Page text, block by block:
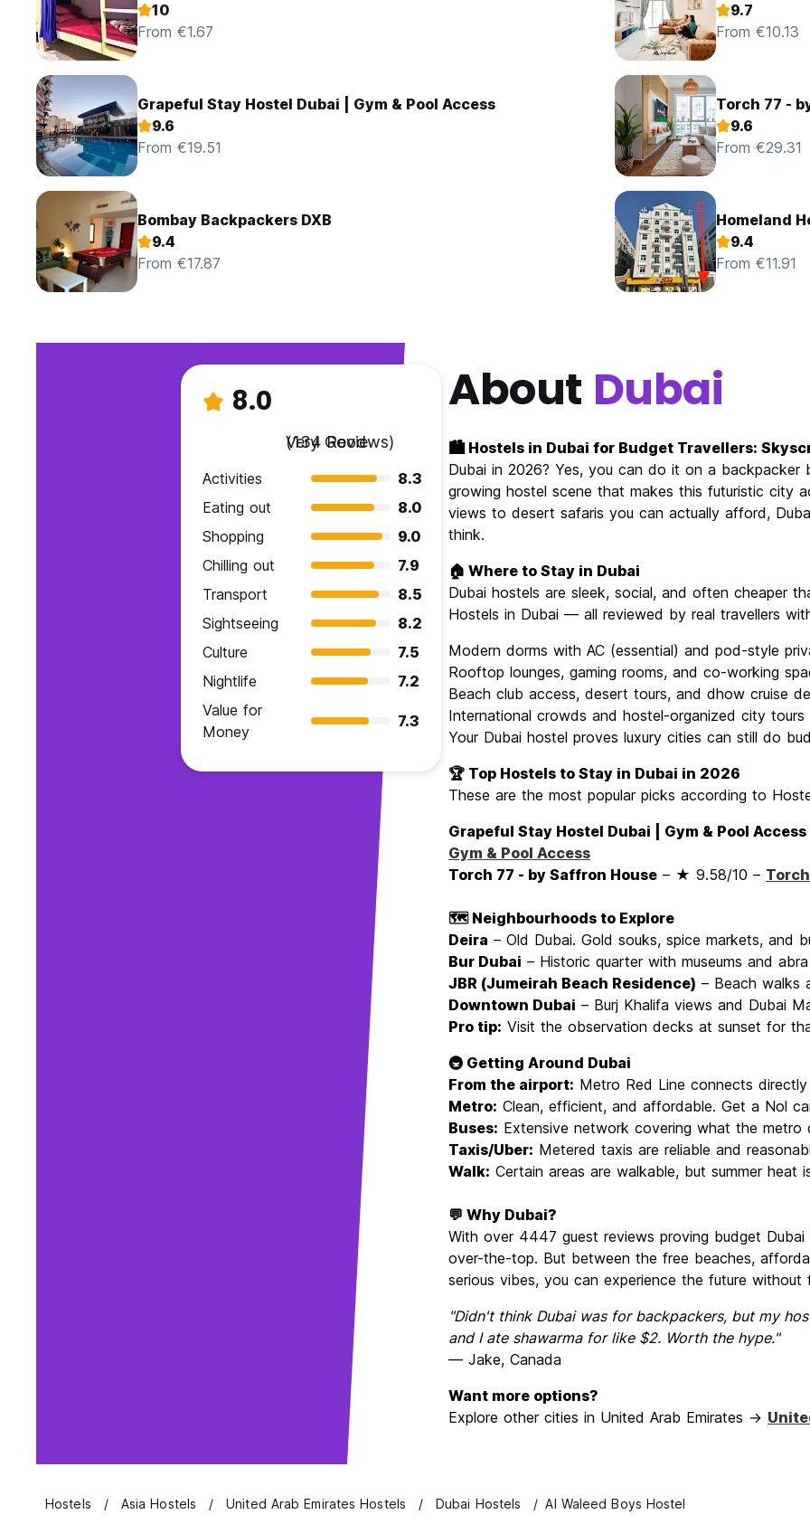
10
From €1.67
9.7
From €10.13
Grapeful Stay Hostel Dubai | Gym & Pool Access
9.6
From €19.51
Torch 77 -
9.6
From €29.31
Bombay Backpackers DXB
9.4
From €17.87
Homeland
9.4
From €11.91
8.0
Very Good
(134 Reviews)
Activities
8.3
Eating out
8.0
Shopping
9.0
Chilling out
7.9
Transport
8.5
Sightseeing
8.2
Culture
7.5
Nightlife
7.2
Value for
Money
7.3
About Dubai
🏙️ Hostels in Dubai for Budget Travellers:
Dubai in 2026? Yes, you can do it on a
growing hostel scene that makes this futuristic city
views to desert safaris you can actually afford,
think.
🏠 Where to Stay in Dubai
Dubai hostels are sleek, social, and often cheaper
Hostels in Dubai — all reviewed by real travellers
Modern dorms with AC (essential) and pod-style
Rooftop lounges, gaming rooms, and co-working
Beach club access, desert tours, and dhow cruise
International crowds and hostel-organized city tours
Your Dubai hostel proves luxury cities can still do
🏆 Top Hostels to Stay in Dubai in 2026
These are the most popular picks according to
Grapeful Stay Hostel Dubai | Gym & Pool Access
Gym & Pool Access
Torch 77 - by Saffron House – ★ 9.58/10 –
🗺️ Neighbourhoods to Explore
Deira – Old Dubai. Gold souks, spice markets, and
Bur Dubai – Historic quarter with museums and
JBR (Jumeirah Beach Residence) – Beach walks
Downtown Dubai – Burj Khalifa views and Dubai
Pro tip: Visit the observation decks at sunset for
🚇 Getting Around Dubai
From the airport: Metro Red Line connects
Metro: Clean, efficient, and affordable. Get a Nol
Buses: Extensive network covering what the metro
Taxis/Uber: Metered taxis are reliable and
Walk: Certain areas are walkable, but summer heat
💬 Why Dubai?
With over 4447 guest reviews proving budget
over-the-top. But between the free beaches,
serious vibes, you can experience the future without
"Didn't think Dubai was for backpackers, but my
and I ate shawarma for like $2. Worth the hype."
— Jake, Canada
Want more options?
Explore other cities in United Arab Emirates →
Hostels Asia Hostels United Arab Emirates Hostels Dubai Hostels Al Waleed Boys Hostel